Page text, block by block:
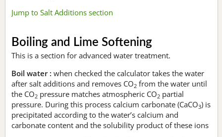
Jump to Salt Additions section
Boiling and Lime Softening
This is a section for advanced water treatment.
Boil water : when checked the calculator takes the water
after salt additions and removes CO2 from the water until
the CO2 pressure matches atmospheric CO2 partial
pressure. During this process calcium carbonate (CaCO3) is
precipitated according to the water’s calcium and
carbonate content and the solubility product of these ions